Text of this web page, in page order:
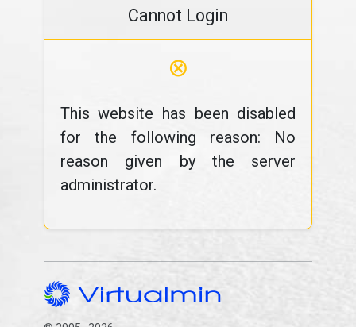
Cannot Login
⊗
This website has been disabled
for the following reason: No
reason given by the server
administrator.